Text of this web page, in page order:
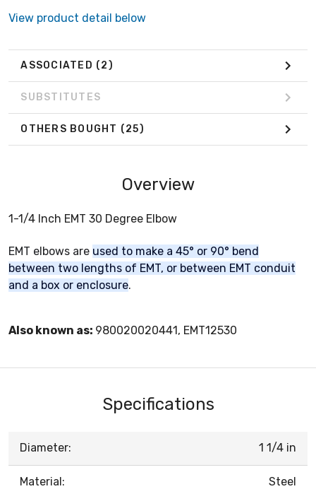
View product detail below
ASSOCIATED (2)
SUBSTITUTES
OTHERS BOUGHT (25)
Overview
1-1/4 Inch EMT 30 Degree Elbow
EMT elbows are used to make a 45° or 90° bend
between two lengths of EMT, or between EMT conduit
and a box or enclosure.
Also known as: 980020020441, EMT12530
Specifications
Diameter: 1 1/4 in
Material: Steel